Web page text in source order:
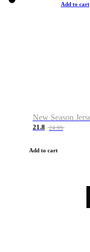
Add to cart
21.8 24.99
Add to cart